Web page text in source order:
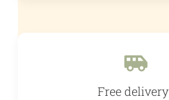
Free delivery